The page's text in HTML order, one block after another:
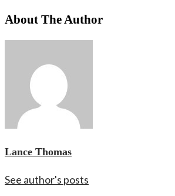
About The Author
Lance Thomas
See author's posts